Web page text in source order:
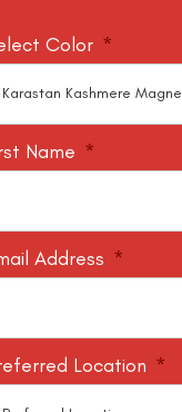
Color *
Name *
Address *
Location *